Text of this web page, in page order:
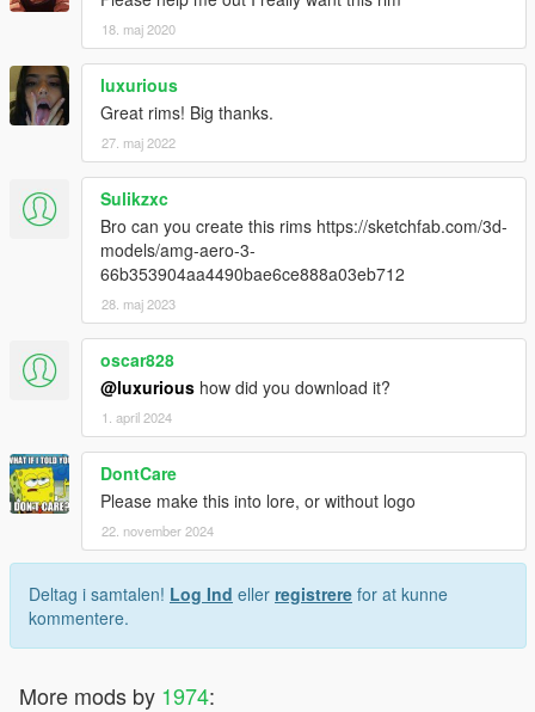
18. maj 2020
luxurious
Great rims! Big thanks.
27. maj 2022
Sulikzxc
Bro can you create this rims https://sketchfab.com/3d-
models/amg-aero-3-
66b353904aa4490bae6ce888a03eb712
28. maj 2023
oscar828
@luxurious how did you download it?
1. april 2024
DontCare
Please make this into lore, or without logo
22. november 2024
Deltag i samtalen! Log Ind eller registrere for at kunne
kommentere.
More mods by 1974: